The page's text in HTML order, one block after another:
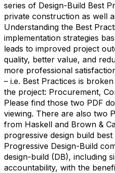
series of Design-Build Best
private construction as well
Understanding the Best
implementation strategies
leads to improved project
quality, better value, and
more professional
– i.e. Best Practices is
the project: Procurement,
Please find those two PDF
viewing. There are also two
from Haskell and Brown &
progressive design build
Progressive Design-Build
design-build (DB), including
accountability, with the